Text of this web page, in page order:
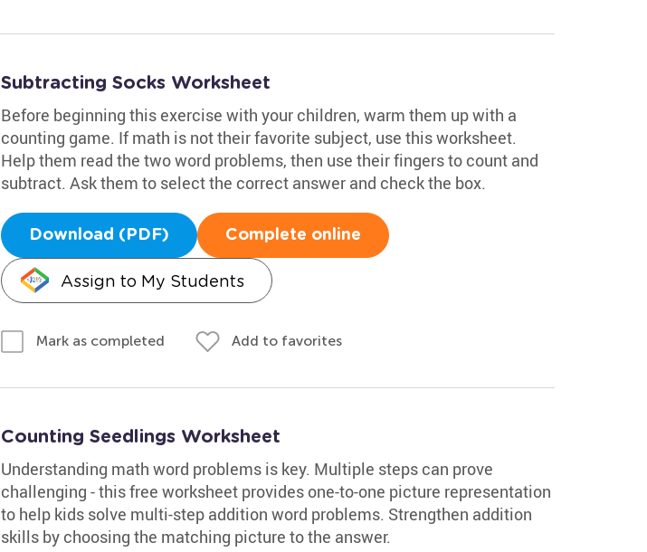
Subtracting Socks Worksheet
Before beginning this exercise with your children, warm them up with a
counting game. If math is not their favorite subject, use this worksheet.
Help them read the two word problems, then use their fingers to count and
subtract. Ask them to select the correct answer and check the box.
Download (PDF) Complete online
Assign to My Students
Mark as completed Add to favorites
Counting Seedlings Worksheet
Understanding math word problems is key. Multiple steps can prove
challenging - this free worksheet provides one-to-one picture representation
to help kids solve multi-step addition word problems. Strengthen addition
skills by choosing the matching picture to the answer.